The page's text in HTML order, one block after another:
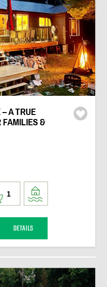
A TRUE
FAMILIES &
1
DETAILS